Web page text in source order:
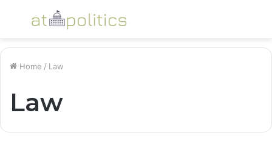
Menu
Home / Law
Law